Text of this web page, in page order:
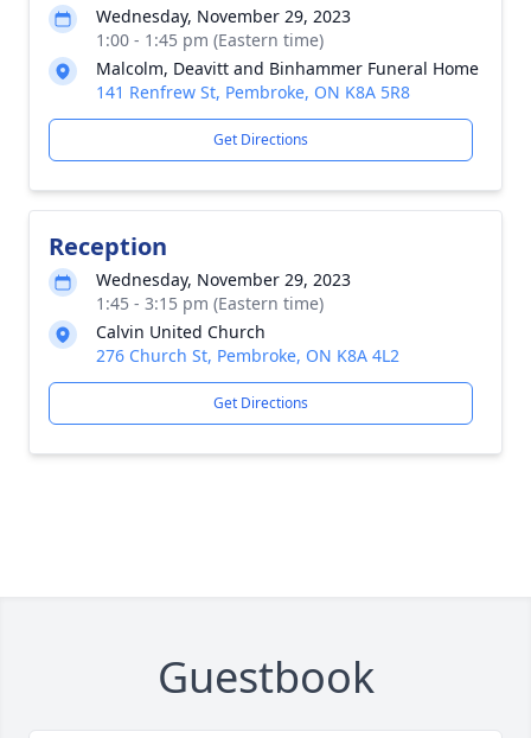
Wednesday, November 29, 2023
1:00 - 1:45 pm (Eastern time)
Malcolm, Deavitt and Binhammer Funeral Home
141 Renfrew St, Pembroke, ON K8A 5R8
Get Directions
Reception
Wednesday, November 29, 2023
1:45 - 3:15 pm (Eastern time)
Calvin United Church
276 Church St, Pembroke, ON K8A 4L2
Get Directions
Guestbook